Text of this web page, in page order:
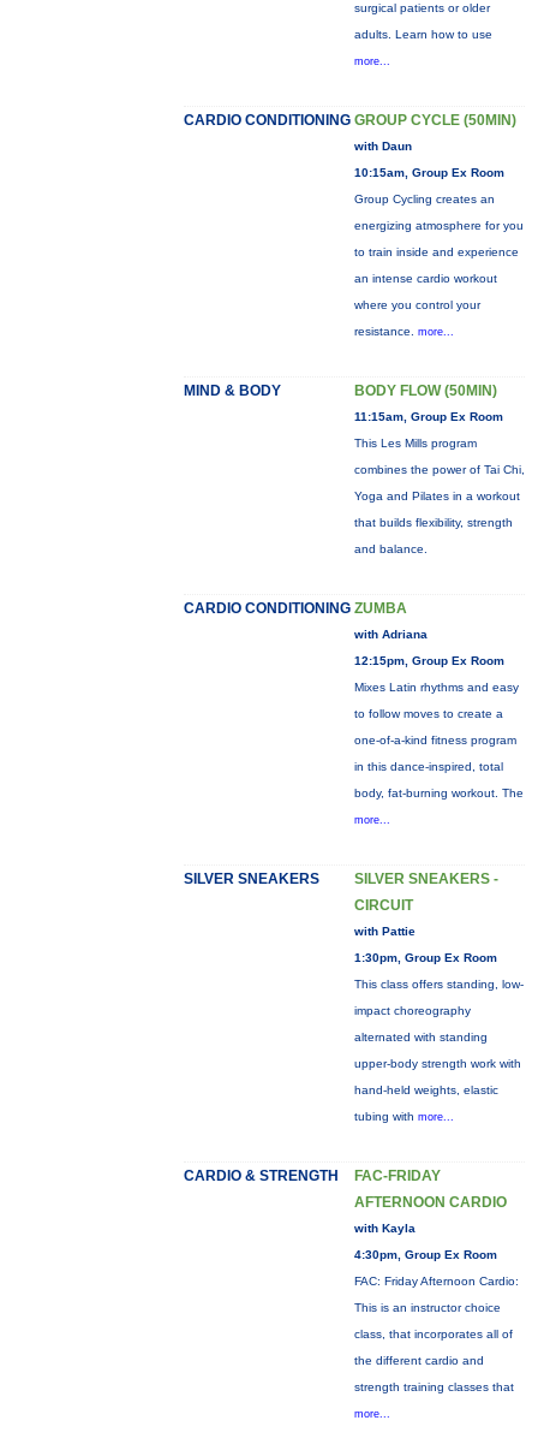
surgical patients or older
adults. Learn how to use
more...
CARDIO CONDITIONING GROUP CYCLE (50MIN)
with Daun
10:15am, Group Ex Room
Group Cycling creates an
energizing atmosphere for you
to train inside and experience
an intense cardio workout
where you control your
resistance. more...
MIND & BODY BODY FLOW (50MIN)
11:15am, Group Ex Room
This Les Mills program
combines the power of Tai Chi,
Yoga and Pilates in a workout
that builds flexibility, strength
and balance.
CARDIO CONDITIONING ZUMBA
with Adriana
12:15pm, Group Ex Room
Mixes Latin rhythms and easy
to follow moves to create a
one-of-a-kind fitness program
in this dance-inspired, total
body, fat-burning workout. The
more...
SILVER SNEAKERS
SILVER SNEAKERS -
CIRCUIT
with Pattie
1:30pm, Group Ex Room
This class offers standing, low-
impact choreography
alternated with standing
upper-body strength work with
hand-held weights, elastic
tubing with more...
CARDIO & STRENGTH
FAC-FRIDAY
AFTERNOON CARDIO
with Kayla
4:30pm, Group Ex Room
FAC: Friday Afternoon Cardio:
This is an instructor choice
class, that incorporates all of
the different cardio and
strength training classes that
more...